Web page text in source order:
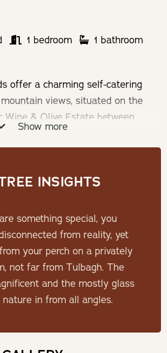
1 bedroom
1 bathroom
offer a charming self-catering
views, situated on the
Wine & Olive Estate between
situated 35 meters apart on
maximise your surroundings.
the glass roof top to taking in
one.
Show more
INSIGHTS
something special, you
from reality, yet
your perch on a privately
not far from Tulbagh. The
and the mostly glass
in from all angles.